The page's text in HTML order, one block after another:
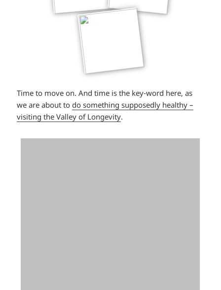
Time to move on. And time is the key-word here, as
we are about todo something supposedly healthy –
visiting the Valley of Longevity.